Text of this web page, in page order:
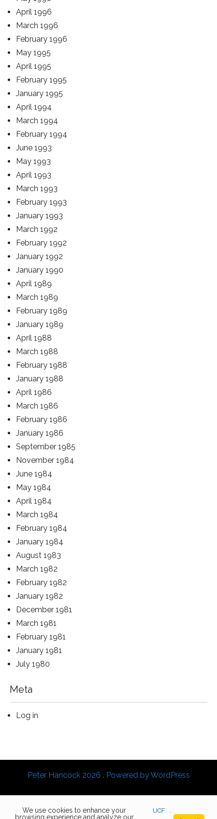
April 1996
March 1996
February 1996
May 1995
April 1995
February 1995
January 1995
April 1994
March 1994
February 1994
June 1993
May 1993
April 1993
March 1993
February 1993
January 1993
March 1992
February 1992
January 1992
January 1990
April 1989
March 1989
February 1989
January 1989
April 1988
March 1988
February 1988
January 1988
April 1986
March 1986
February 1986
January 1986
September 1985
November 1984
June 1984
May 1984
April 1984
March 1984
February 1984
January 1984
August 1983
March 1982
February 1982
January 1982
December 1981
March 1981
February 1981
January 1981
July 1980
Meta
Log in
Peter Hancock 2026 . Powered by WordPress
We use cookies to enhance your
browsing experience and analyze our
UCF
.